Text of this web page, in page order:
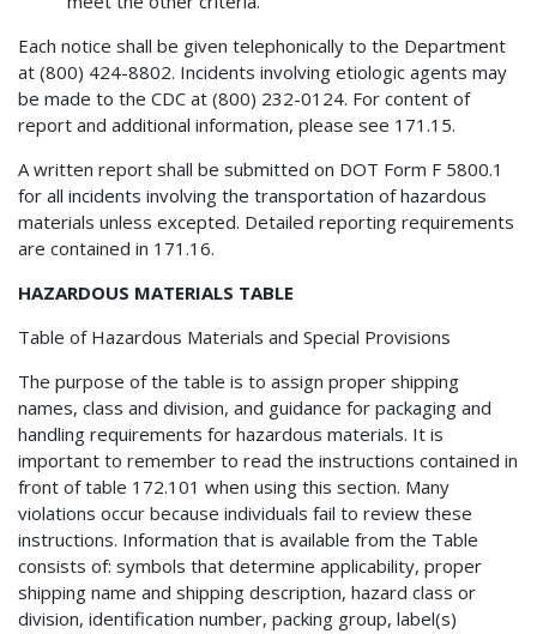
Each notice shall be given telephonically to the Department
at (800) 424-8802. Incidents involving etiologic agents may
be made to the CDC at (800) 232-0124. For content of
report and additional information, please see 171.15.
A written report shall be submitted on DOT Form F 5800.1
for all incidents involving the transportation of hazardous
materials unless excepted. Detailed reporting requirements
are contained in 171.16.
HAZARDOUS MATERIALS TABLE
Table of Hazardous Materials and Special Provisions
The purpose of the table is to assign proper shipping
names, class and division, and guidance for packaging and
handling requirements for hazardous materials. It is
important to remember to read the instructions contained in
front of table 172.101 when using this section. Many
violations occur because individuals fail to review these
instructions. Information that is available from the Table
consists of: symbols that determine applicability, proper
shipping name and shipping description, hazard class or
division, identification number, packing group, label(s)